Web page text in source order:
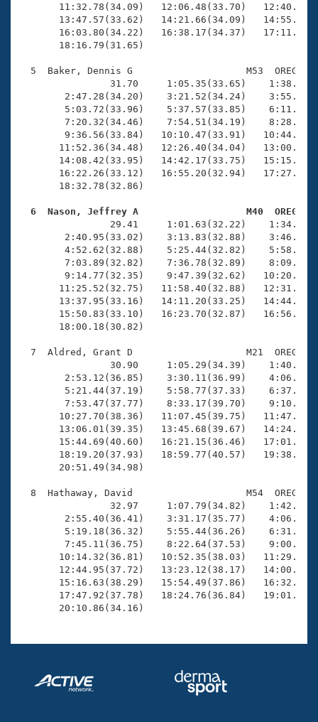
11:32.78(34.09)   12:06.48(33.70)
13:47.57(33.62)   14:21.66(34.09)
16:03.80(34.22)   16:38.17(34.37)
       18:16.79(31.65)
5  Baker, Dennis G                    M53  OREG
31.70     1:05.35(33.65)
2:47.28(34.20)    3:21.52(34.24)
5:03.72(33.96)    5:37.57(33.85)
7:20.32(34.46)    7:54.51(34.19)
9:36.56(33.84)   10:10.47(33.91)
11:52.36(34.48)   12:26.40(34.04)
14:08.42(33.95)   14:42.17(33.75)
16:22.26(33.12)   16:55.20(32.94)
       18:32.78(32.86)
6  Nason, Jeffrey A                   M40  OREG
29.41     1:01.63(32.22)
2:40.95(33.02)    3:13.83(32.88)
4:52.62(32.88)    5:25.44(32.82)
7:03.89(32.82)    7:36.78(32.89)
9:14.77(32.35)    9:47.39(32.62)
11:25.52(32.75)   11:58.40(32.88)
13:37.95(33.16)   14:11.20(33.25)
15:50.83(33.10)   16:23.70(32.87)
       18:00.18(30.82)
7  Aldred, Grant D                    M21  OREG
30.90     1:05.29(34.39)
2:53.12(36.85)    3:30.11(36.99)
5:21.44(37.19)    5:58.77(37.33)
7:53.47(37.77)    8:33.17(39.70)
10:27.70(38.36)   11:07.45(39.75)
13:06.01(39.35)   13:45.68(39.67)
15:44.69(40.60)   16:21.15(36.46)
18:19.20(37.93)   18:59.77(40.57)
       20:51.49(34.98)
8  Hathaway, David                    M54  OREG
32.97     1:07.79(34.82)
2:55.40(36.41)    3:31.17(35.77)
5:19.18(36.32)    5:55.44(36.26)
7:45.11(36.75)    8:22.64(37.53)
10:14.32(36.81)   10:52.35(38.03)
12:44.95(37.72)   13:23.12(38.17)
15:16.63(38.29)   15:54.49(37.86)
17:47.92(37.78)   18:24.76(36.84)
       20:10.86(34.16)